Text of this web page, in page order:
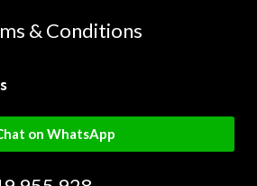
& Conditions
on WhatsApp